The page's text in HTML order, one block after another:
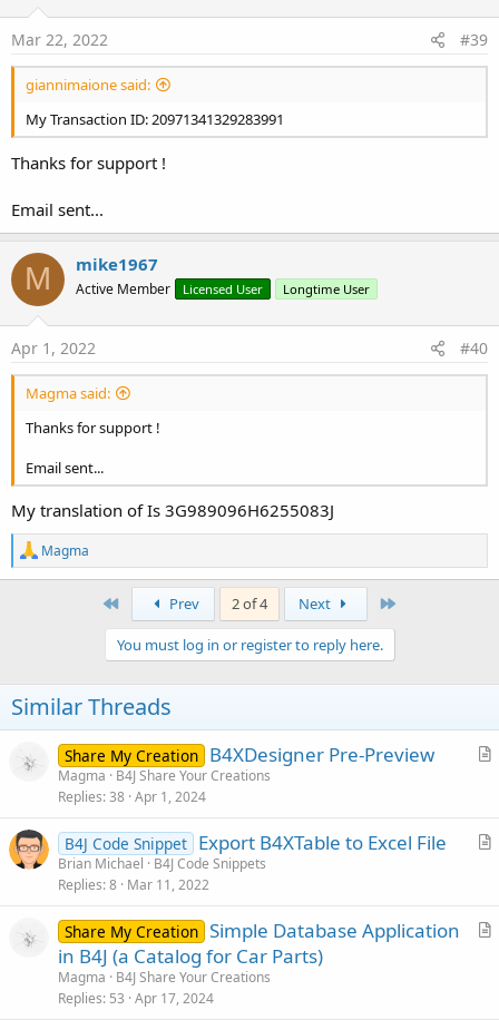
n
s
Mar 22, 2022 #39
giannimaione said:
My Transaction ID: 20971341329283991
Thanks for support !
Email sent...
M mike1967
Active Member Licensed User Longtime User
Apr 1, 2022 #40
Magma said:
Thanks for support !
Email sent...
My translation of Is 3G989096H6255083J
R
e
a
s
:
Magma
Prev 2 of 4 Next
You must log in or register to reply here.
Similar Threads
A
c
Share My Creation B4XDesigner Pre-Preview
Magma
B4J Share Your Creations
Replies 38 Apr 1, 2024
A
c
B4J Code Snippet Export B4XTable to Excel File
Brian Michael
B4J Code Snippets
Replies 8 Mar 11, 2022
A
Share My Creation Simple Database Application
in B4J (a Catalog for Car Parts)
Magma
B4J Share Your Creations
Replies 53 Apr 17, 2024